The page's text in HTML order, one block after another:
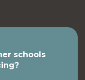
schools